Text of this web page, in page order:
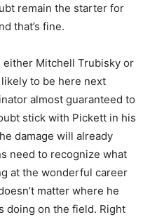
remain the starter for
that’s fine.
either Mitchell Trubisky or
to be here next
almost guaranteed to
stick with Pickett in his
damage will already
need to recognize what
at the wonderful career
matter where he
doing on the field. Right